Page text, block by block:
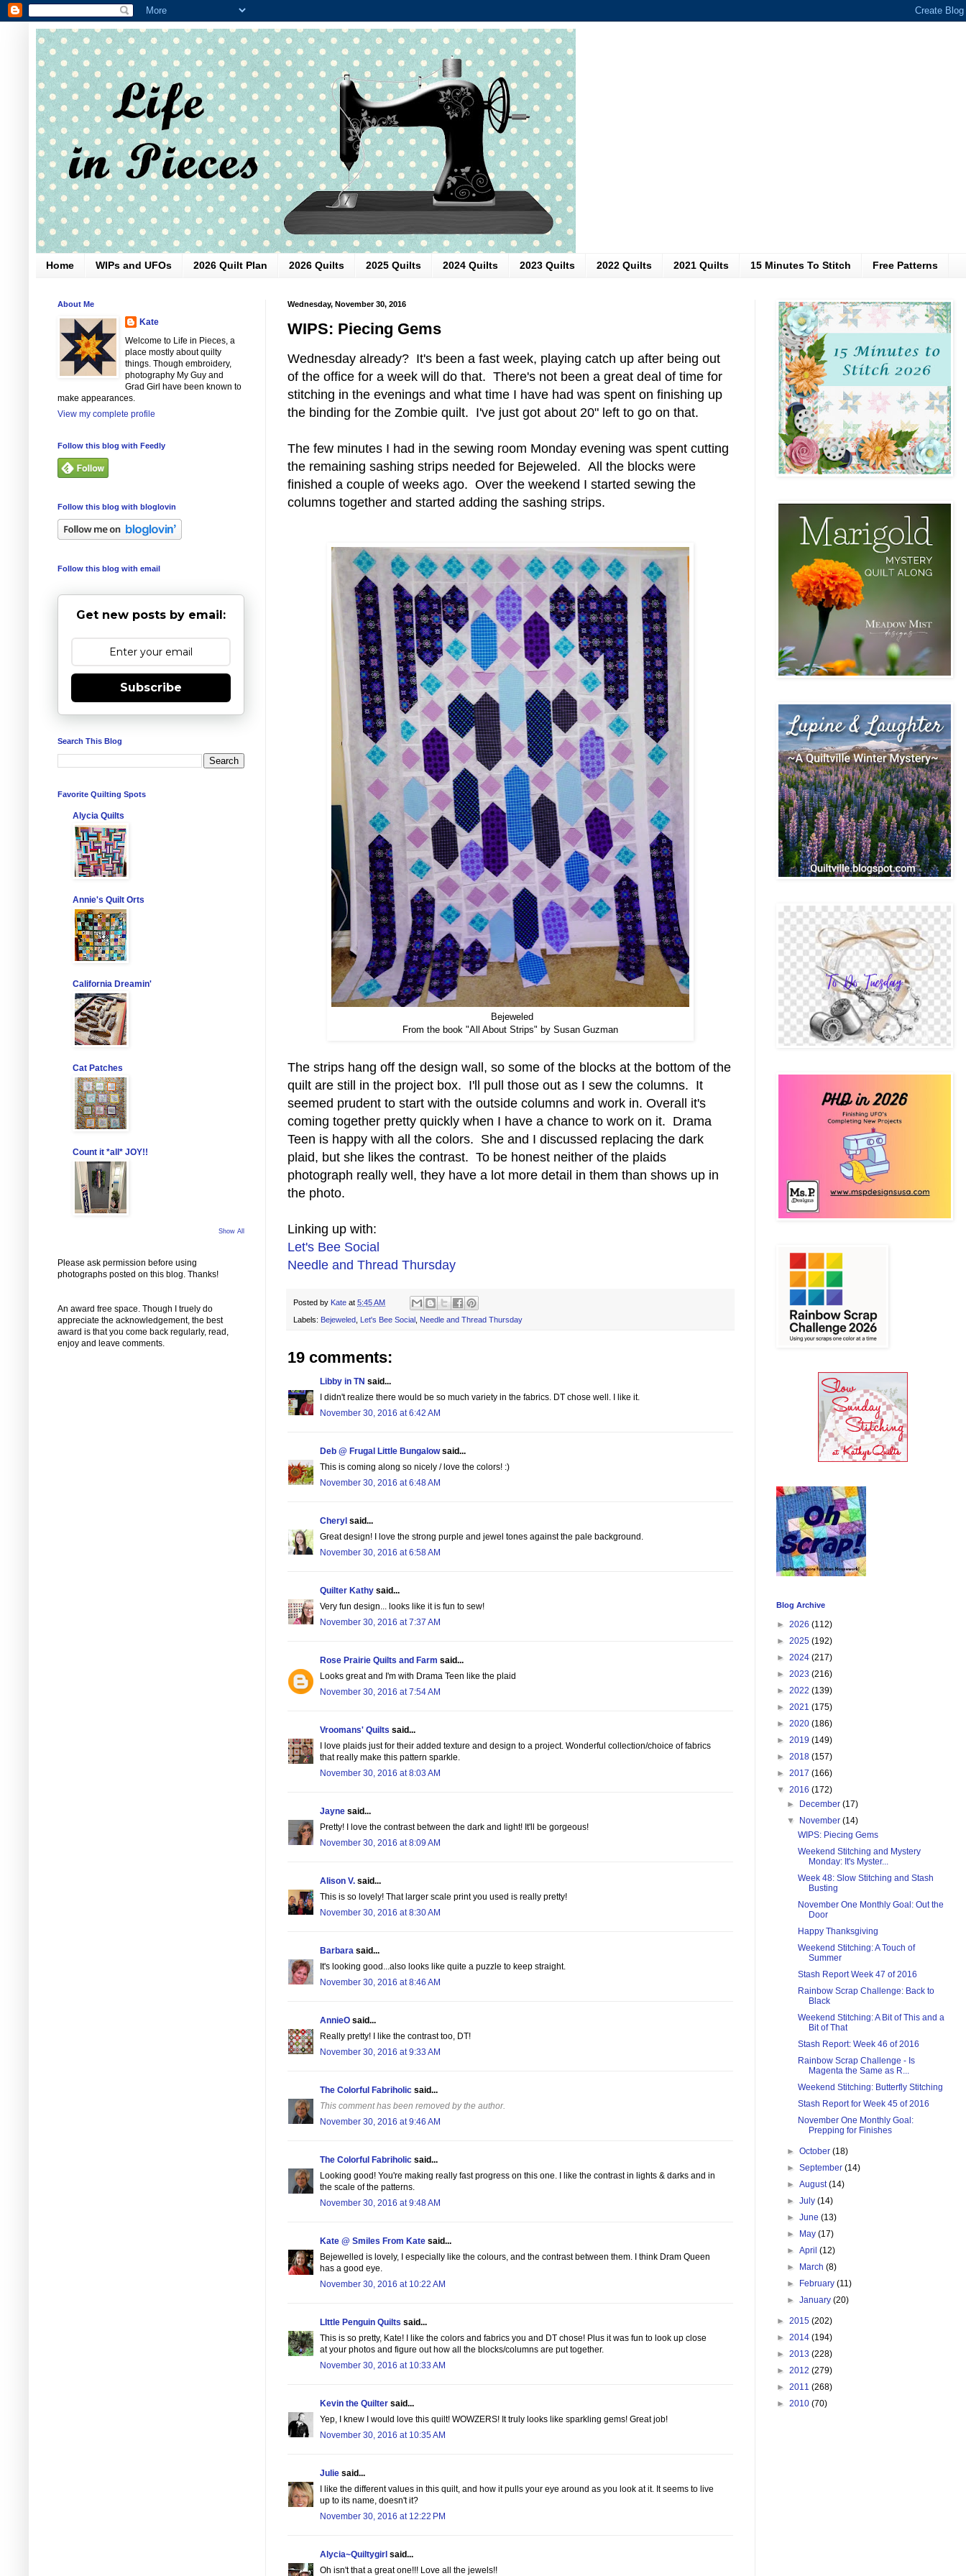
Home WIPs and UFOs 2026 Quilt Plan 2026 Quilts 2025 Quilts 2024 Quilts 2023 Quilts 2022 Quilts 2021 Quilts 15 Minutes To Stitch Free Patterns
Wednesday, November 30, 2016
WIPS: Piecing Gems
Wednesday already? It's been a fast week, playing catch up after being out
of the office for a week will do that. There's not been a great deal of time for
stitching in the evenings and what time I have had was spent on finishing up
the binding for the Zombie quilt. I've just got about 20" left to go on that.
The few minutes I had in the sewing room Monday evening was spent cutting
the remaining sashing strips needed for Bejeweled. All the blocks were
finished a couple of weeks ago. Over the weekend I started sewing the
columns together and started adding the sashing strips.
Bejeweled
From the book "All About Strips" by Susan Guzman
The strips hang off the design wall, so some of the blocks at the bottom of the
quilt are still in the project box. I'll pull those out as I sew the columns. It
seemed prudent to start with the outside columns and work in. Overall it's
coming together pretty quickly when I have a chance to work on it. Drama
Teen is happy with all the colors. She and I discussed replacing the dark
plaid, but she likes the contrast. To be honest neither of the plaids
photograph really well, they have a lot more detail in them than shows up in
the photo.
Linking up with:
Let's Bee Social
Needle and Thread Thursday
Posted by Kate at 5:45 AM
Labels: Bejeweled, Let's Bee Social , Needle and Thread Thursday
19 comments:
Libby in TN said...
I didn't realize there would be so much variety in the fabrics. DT chose well. I like it.
November 30, 2016 at 6:42 AM
Deb @ Frugal Little Bungalowsaid...
This is coming along so nicely / love the colors! :)
November 30, 2016 at 6:48 AM
Cheryl said...
Great design! I love the strong purple and jewel tones against the pale background.
November 30, 2016 at 6:58 AM
Quilter Kathy said...
Very fun design... looks like it is fun to sew!
November 30, 2016 at 7:37 AM
Rose Prairie Quilts and Farm said...
Looks great and I'm with Drama Teen like the plaid
November 30, 2016 at 7:54 AM
Vroomans' Quilts said...
I love plaids just for their added texture and design to a project. Wonderful collection/choice of fabrics
that really make this pattern sparkle.
November 30, 2016 at 8:03 AM
Jayne said...
Pretty! I love the contrast between the dark and light! It'll be gorgeous!
November 30, 2016 at 8:09 AM
Alison V. said...
This is so lovely! That larger scale print you used is really pretty!
November 30, 2016 at 8:30 AM
Barbara said...
It's looking good...also looks like quite a puzzle to keep straight.
November 30, 2016 at 8:46 AM
AnnieO said...
Really pretty! I like the contrast too, DT!
November 30, 2016 at 9:33 AM
The Colorful Fabriholic said...
This comment has been removed by the author.
November 30, 2016 at 9:46 AM
The Colorful Fabriholic said...
Looking good! You're making really fast progress on this one. I like the contrast in lights & darks and in
the scale of the patterns.
November 30, 2016 at 9:48 AM
Kate @ Smiles From Kate said...
Bejewelled is lovely, I especially like the colours, and the contrast between them. I think Dram Queen
has a good eye.
November 30, 2016 at 10:22 AM
LIttle Penguin Quilts said...
This is so pretty, Kate! I like the colors and fabrics you and DT chose! Plus it was fun to look up close
at your photos and figure out how all the blocks/columns are put together.
November 30, 2016 at 10:33 AM
Kevin the Quilter said...
Yep, I knew I would love this quilt! WOWZERS! It truly looks like sparkling gems! Great job!
November 30, 2016 at 10:35 AM
Julie said...
I like the different values in this quilt, and how it pulls your eye around as you look at it. It seems to live
up to its name, doesn't it?
November 30, 2016 at 12:22 PM
Alycia~Quiltygirl said...
Oh isn't that a great one!!! Love all the jewels!!
About Me
Kate
Welcome to Life in Pieces, a
place mostly about quilty
things. Though embroidery,
photography My Guy and
Grad Girl have been known to
make appearances.
View my complete profile
Follow this blog with Feedly
Follow this blog with bloglovin
Follow this blog with email
Get new posts by email:
Subscribe
Search This Blog
Favorite Quilting Spots
Alycia Quilts
Annie's Quilt Orts
California Dreamin'
Cat Patches
Count it *all* JOY!!
Show All
Please ask permission before using
photographs posted on this blog. Thanks!
An award free space. Though I truely do
appreciate the acknowledgement, the best
award is that you come back regularly, read,
enjoy and leave comments.
Blog Archive
► 2026 (112)
► 2025 (192)
► 2024 (217)
► 2023 (216)
► 2022 (139)
► 2021 (175)
► 2020 (186)
► 2019 (149)
► 2018 (157)
► 2017 (166)
▼ 2016 (172)
► December(17)
▼ November(14)
WIPS: Piecing Gems
Weekend Stitching and Mystery
Monday: It's Myster...
Week 48: Slow Stitching and Stash
Busting
November One Monthly Goal: Out the
Door
Happy Thanksgiving
Weekend Stitching: A Touch of
Summer
Stash Report Week 47 of 2016
Rainbow Scrap Challenge: Back to
Black
Weekend Stitching: A Bit of This and a
Bit of That
Stash Report: Week 46 of 2016
Rainbow Scrap Challenge - Is
Magenta the Same as R...
Weekend Stitching: Butterfly Stitching
Stash Report for Week 45 of 2016
November One Monthly Goal:
Prepping for Finishes
►October(18)
►September(14)
►August(14)
►July(14)
►June(13)
► May(17)
►April(12)
► March(8)
► February(11)
►January(20)
► 2015 (202)
► 2014 (194)
► 2013 (228)
► 2012 (279)
► 2011 (268)
► 2010 (70)